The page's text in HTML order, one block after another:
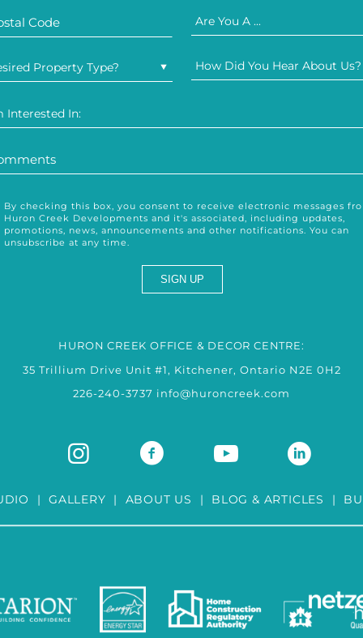
Property Type?
Are You A ...
How Did You Hear About Us?
Interested In:
By checking this box, you consent to receive electronic messages
Huron Creek Developments and it's associated, including updates,
promotions, news, announcements and other notifications. You can
unsubscribe at any time.
HURON CREEK OFFICE & DECOR CENTRE:
35 Trillium Drive Unit #1, Kitchener, Ontario N2E 0H2
226-240-3737 info@huroncreek.com
| GALLERY | ABOUT US | BLOG & ARTICLES |